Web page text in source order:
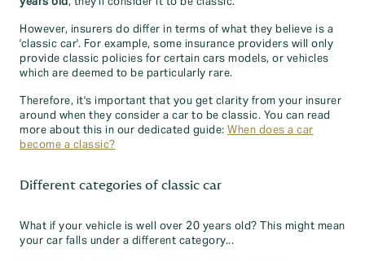
However, insurers do differ in terms of what they believe is a
'classic car'. For example, some insurance providers will only
provide classic policies for certain cars models, or vehicles
which are deemed to be particularly rare.
Therefore, it's important that you get clarity from your insurer
around when they consider a car to be classic. You can read
more about this in our dedicated guide: When does a car
become a classic?
Different categories of classic car
What if your vehicle is well over 20 years old? This might mean
your car falls under a different category...